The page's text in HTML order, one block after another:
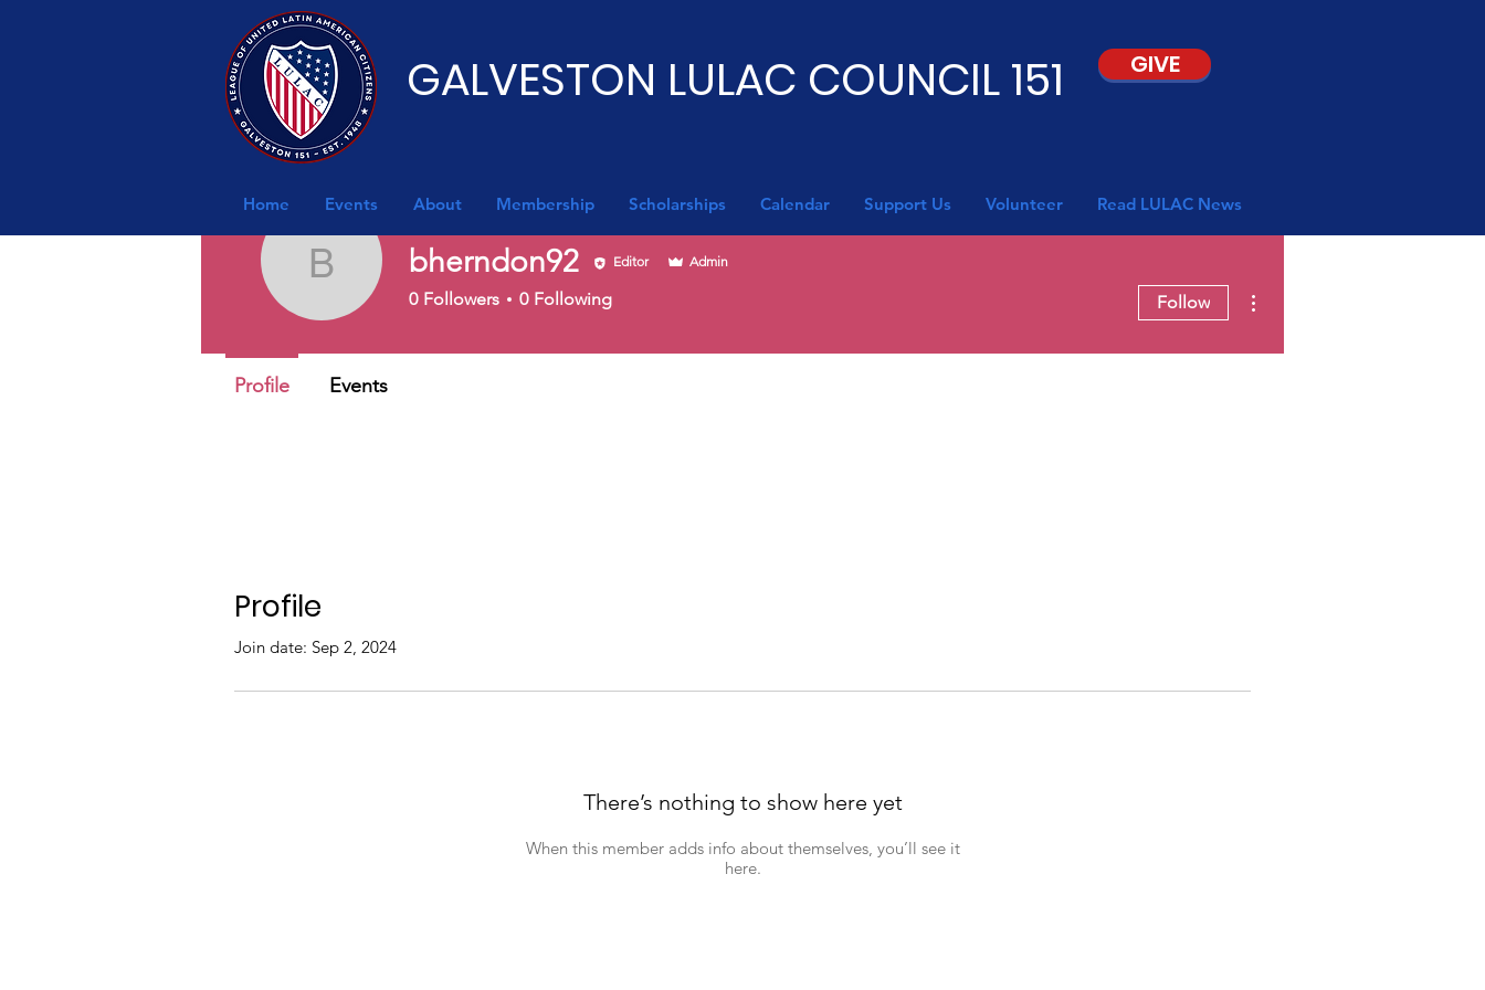
GALVESTON LULAC COUNCIL 151 GIVE
Home Events About Membership Scholarships Calendar Support Us Volunteer Read LULAC News
Profile
Join date: Sep 2, 2024
There’s nothing to show here yet
When this member adds info about themselves, you’ll see it
here.
bherndon92
bherndon92 Editor Admin
0 Followers 0 Following Follow
Profile Events